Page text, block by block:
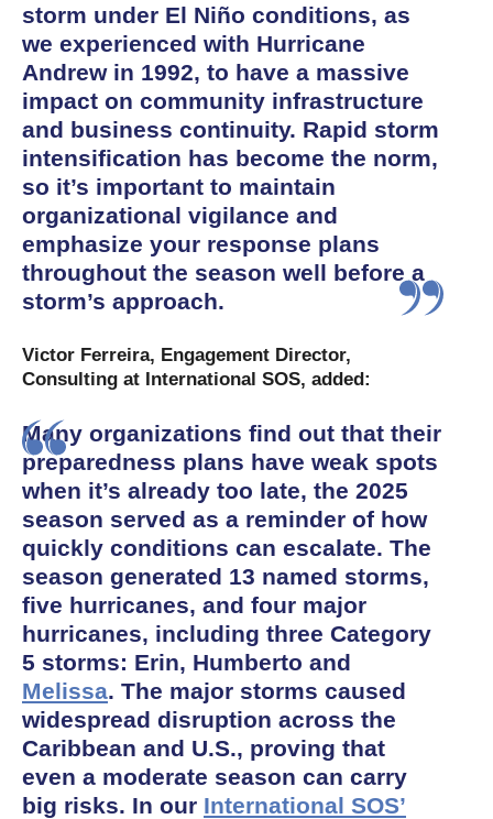
storm under El Niño conditions, as
we experienced with Hurricane
Andrew in 1992, to have a massive
impact on community infrastructure
and business continuity. Rapid storm
intensification has become the norm,
so it’s important to maintain
organizational vigilance and
emphasize your response plans
throughout the season well before a
storm’s approach.
Victor Ferreira, Engagement Director,
Consulting at International SOS, added:
Many organizations find out that their
preparedness plans have weak spots
when it’s already too late, the 2025
season served as a reminder of how
quickly conditions can escalate. The
season generated 13 named storms,
five hurricanes, and four major
hurricanes, including three Category
5 storms: Erin, Humberto and
Melissa. The major storms caused
widespread disruption across the
Caribbean and U.S., proving that
even a moderate season can carry
big risks. In our International SOS’